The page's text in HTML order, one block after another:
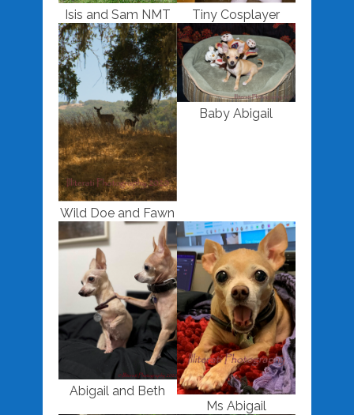
Isis and Sam NMT Tiny Cosplayer
Wild Doe and Fawn
Baby Abigail
Abigail and Beth
Ms Abigail